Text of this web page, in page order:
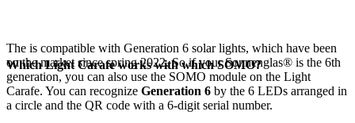
The is compatible with Generation 6 solar lights, which have been
on the market since spring 2022. So if your Sonnenglas® is the 6th
generation, you can also use the SOMO module on the Light
Carafe. You can recognize Generation 6 by the 6 LEDs arranged in
a circle and the QR code with a 6-digit serial number.
Which Light Carafe works with which SOMO?